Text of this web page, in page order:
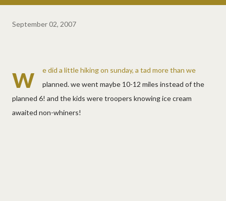
September 02, 2007
w
e did a little hiking on sunday, a tad more than we
planned. we went maybe 10-12 miles instead of the
planned 6! and the kids were troopers knowing ice cream
awaited non-whiners!